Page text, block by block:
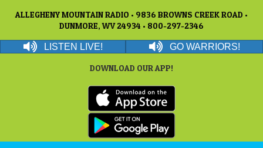
ALLEGHENY MOUNTAIN RADIO • 9836 BROWNS CREEK ROAD •
DUNMORE, WV 24934 • 800-297-2346
LISTEN LIVE! GO WARRIORS!
DOWNLOAD OUR APP!